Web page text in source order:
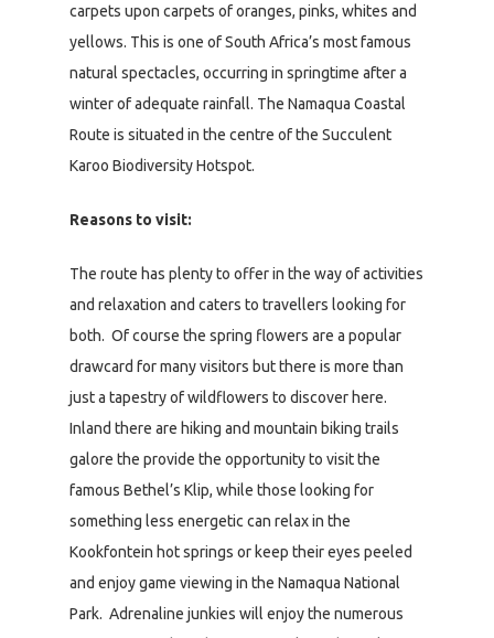
carpets upon carpets of oranges, pinks, whites and
yellows. This is one of South Africa’s most famous
natural spectacles, occurring in springtime after a
winter of adequate rainfall. The Namaqua Coastal
Route is situated in the centre of the Succulent
Karoo Biodiversity Hotspot.
Reasons to visit:
The route has plenty to offer in the way of activities
and relaxation and caters to travellers looking for
both. Of course the spring flowers are a popular
drawcard for many visitors but there is more than
just a tapestry of wildflowers to discover here.
Inland there are hiking and mountain biking trails
galore the provide the opportunity to visit the
famous Bethel’s Klip, while those looking for
something less energetic can relax in the
Kookfontein hot springs or keep their eyes peeled
and enjoy game viewing in the Namaqua National
Park. Adrenaline junkies will enjoy the numerous